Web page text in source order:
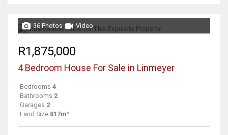
36 Photos Video
R1,875,000
4 Bedroom House For Sale in Linmeyer
Bedrooms 4
Bathrooms 2
Garages 2
Land Size 817m²